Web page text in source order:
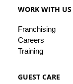
WORK WITH US
Franchising
Careers
Training
GUEST CARE